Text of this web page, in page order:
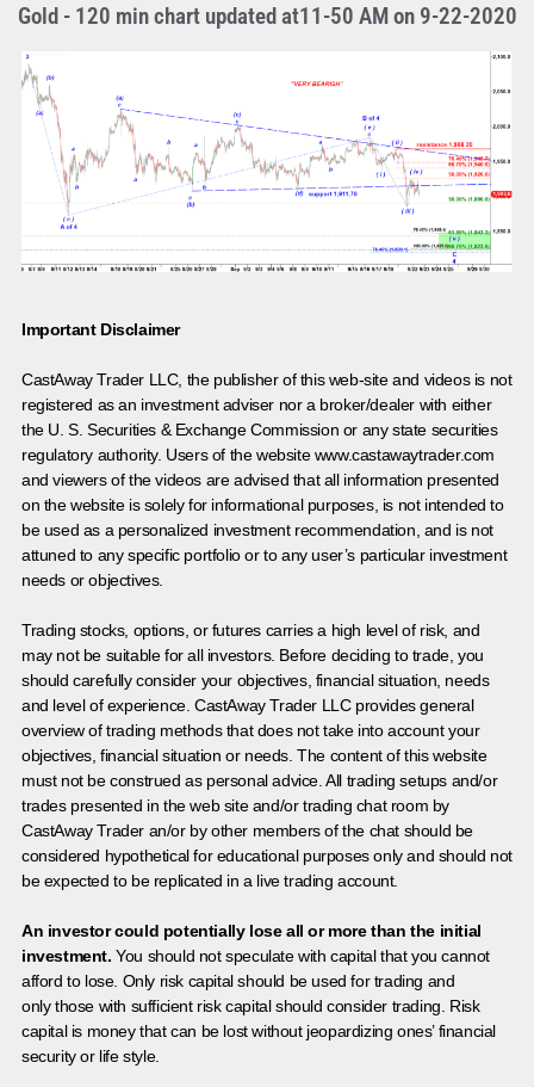
Gold - 120 min chart updated at11-50 AM on 9-22-2020
Important Disclaimer
CastAway Trader LLC, the publisher of this web-site and videos is not
registered as an investment adviser nor a broker/dealer with either
the U. S. Securities & Exchange Commission or any state securities
regulatory authority. Users of the website www.castawaytrader.com
and viewers of the videos are advised that all information presented
on the website is solely for informational purposes, is not intended to
be used as a personalized investment recommendation, and is not
attuned to any specific portfolio or to any user’s particular investment
needs or objectives.
Trading stocks, options, or futures carries a high level of risk, and
may not be suitable for all investors. Before deciding to trade, you
should carefully consider your objectives, financial situation, needs
and level of experience. CastAway Trader LLC provides general
overview of trading methods that does not take into account your
objectives, financial situation or needs. The content of this website
must not be construed as personal advice. All trading setups and/or
trades presented in the web site and/or trading chat room by
CastAway Trader an/or by other members of the chat should be
considered hypothetical for educational purposes only and should not
be expected to be replicated in a live trading account.
An investor could potentially lose all or more than the initial
investment. You should not speculate with capital that you cannot
afford to lose. Only risk capital should be used for trading and
only those with sufficient risk capital should consider trading. Risk
capital is money that can be lost without jeopardizing ones’ financial
security or life style.